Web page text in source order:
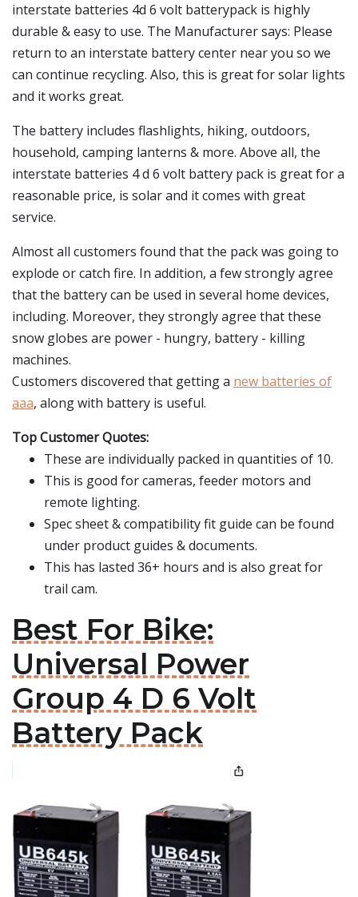
interstate batteries 4d 6 volt batterypack is highly
durable & easy to use. The Manufacturer says: Please
return to an interstate battery center near you so we
can continue recycling. Also, this is great for solar lights
and it works great.
The battery includes flashlights, hiking, outdoors,
household, camping lanterns & more. Above all, the
interstate batteries 4 d 6 volt battery pack is great for a
reasonable price, is solar and it comes with great
service.
Almost all customers found that the pack was going to
explode or catch fire. In addition, a few strongly agree
that the battery can be used in several home devices,
including. Moreover, they strongly agree that these
snow globes are power - hungry, battery - killing
machines.
Customers discovered that getting a new batteries of
aaa, along with battery is useful.
Top Customer Quotes:
These are individually packed in quantities of 10.
This is good for cameras, feeder motors and
remote lighting.
Spec sheet & compatibility fit guide can be found
under product guides & documents.
This has lasted 36+ hours and is also great for
trail cam.
Best For Bike:
Universal Power
Group 4 D 6 Volt
Battery Pack